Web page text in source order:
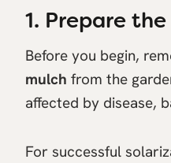
1. Prepare the
Before you begin,
mulch from the
affected by disease,
For successful